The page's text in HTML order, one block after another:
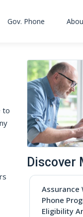
Gov. Phone
to
Discover
Assurance
Phone
Eligibility